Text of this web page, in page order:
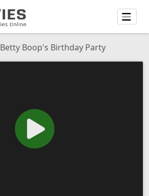
Betty Boop's Birthday Party